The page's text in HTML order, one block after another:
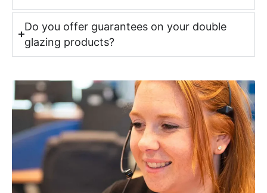
Do you offer guarantees on your double
glazing products?